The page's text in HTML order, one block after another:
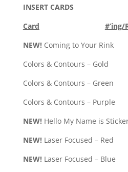
INSERT CARDS
Card
#’ing/
NEW! Coming to Your
Colors & Contours –
Colors & Contours –
Colors & Contours –
NEW! Hello My Name
NEW!Laser Focused –
NEW!Laser Focused –